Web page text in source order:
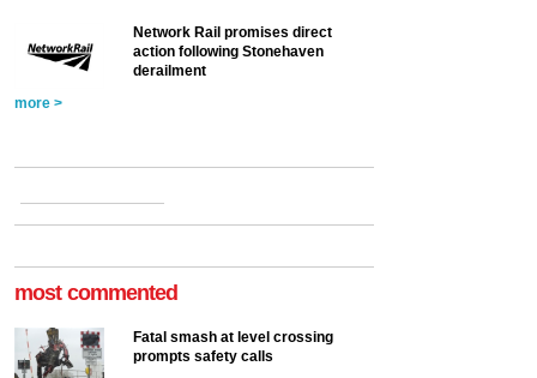
Network Rail promises direct
action following Stonehaven
derailment
more >
most commented
Fatal smash at level crossing
prompts safety calls